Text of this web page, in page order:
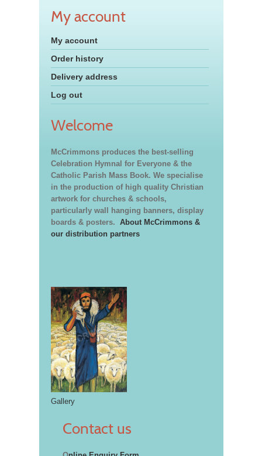
My account
My account
Order history
Delivery address
Log out
Welcome
McCrimmons produces the best-selling
Celebration Hymnal for Everyone & the
Catholic Parish Mass Book. We specialise
in the production of high quality Christian
artwork for churches & schools,
particularly wall hanging banners, display
boards & posters. About McCrimmons &
our distribution partners
Gallery
Contact us